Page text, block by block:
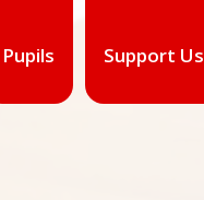
Pupils Support Us